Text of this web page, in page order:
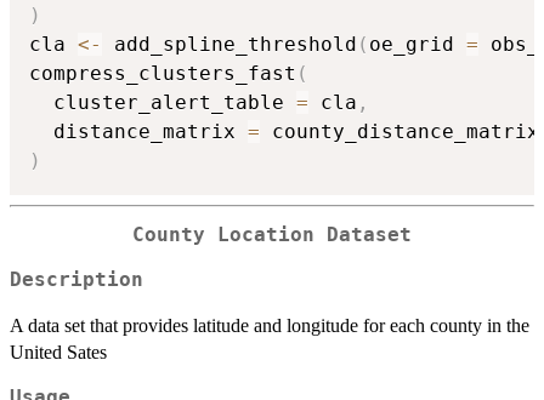
)
cla <- add_spline_threshold ( oe_grid =
compress_clusters_fast (
  cluster_alert_table
= cla ,
  distance_matrix
= county_distance_matrix
)
County Location Dataset
Description
A data set that provides latitude and longitude for each county in the
United Sates